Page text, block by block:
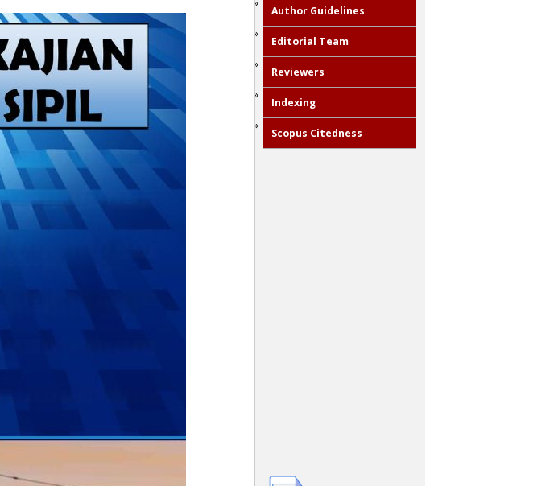
Author Guidelines
Editorial Team
Reviewers
Indexing
Scopus Citedness